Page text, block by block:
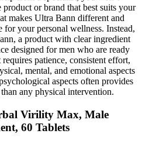
or brand that best suits your
makes Ultra Bann different and
for your personal wellness. Instead,
a product with clear ingredient
designed for men who are ready
patience, consistent effort,
mental, and emotional aspects
aspects often provides
any physical intervention.
Virility Max, Male
60 Tablets